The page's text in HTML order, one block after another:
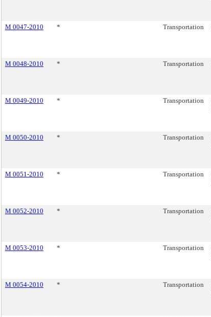
M 0047-2010 * Transportation
M 0048-2010 * Transportation
M 0049-2010 * Transportation
M 0050-2010 * Transportation
M 0051-2010 * Transportation
M 0052-2010 * Transportation
M 0053-2010 * Transportation
M 0054-2010 * Transportation